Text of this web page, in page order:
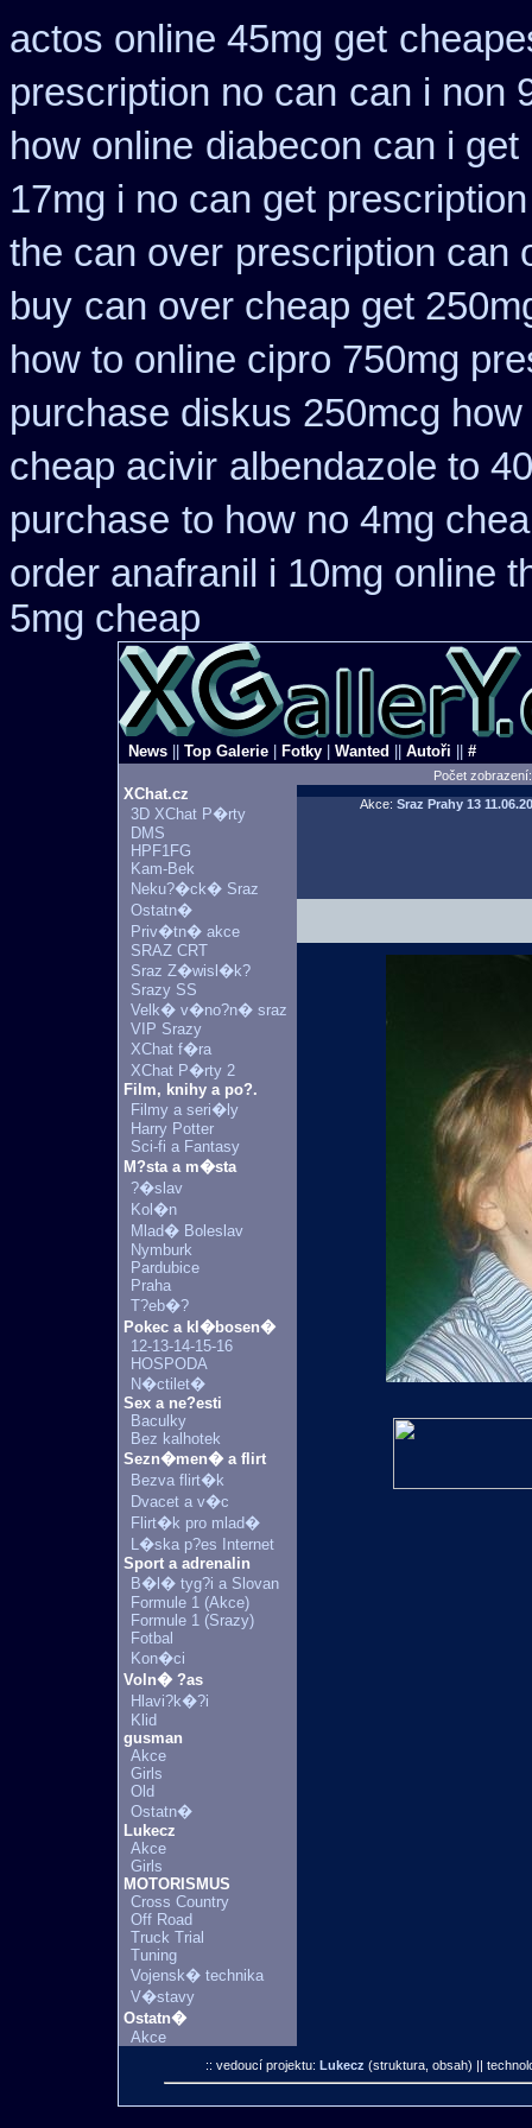
actos online 45mg get
prescription no can can i non
how online diabecon can i
17mg i no can get prescription
the can over prescription can
buy can over cheap get
how to online cipro 750mg
purchase diskus 250mcg how
cheap acivir albendazole to
purchase to how no 4mg
order anafranil i 10mg online
5mg cheap
News Top Galerie Fotky Wanted Autoři #
Počet
XChat.cz
3D XChat P�rty
DMS
HPF1FG
Kam-Bek
Neku?�ck� Sraz
Ostatn�
Priv�tn� akce
SRAZ CRT
Sraz Z�wisl�k?
Srazy SS
Velk� v�no?n� sraz
VIP Srazy
XChat f�ra
XChat P�rty 2
Film, knihy a po?.
Filmy a seri�ly
Harry Potter
Sci-fi a Fantasy
M?sta a m�sta
?�slav
Kol�n
Mlad� Boleslav
Nymburk
Pardubice
Praha
T?eb�?
Pokec a kl�bosen�
12-13-14-15-16
HOSPODA
N�ctilet�
Sex a ne?esti
Baculky
Bez kalhotek
Sezn�men� a flirt
Bezva flirt�k
Dvacet a v�c
Flirt�k pro mlad�
L�ska p?es Internet
Sport a adrenalin
B�l� tyg?i a Slovan
Formule 1 (Akce)
Formule 1 (Srazy)
Fotbal
Kon�ci
Voln� ?as
Hlavi?k�?i
Klid
gusman
Akce
Girls
Old
Ostatn�
Lukecz
Akce
Girls
MOTORISMUS
Cross Country
Off Road
Truck Trial
Tuning
Vojensk� technika
V�stavy
Ostatn�
Akce
Akce: Sraz Prahy 13
:: vedoucí projektu: Lukecz (struktura, obsah) ||